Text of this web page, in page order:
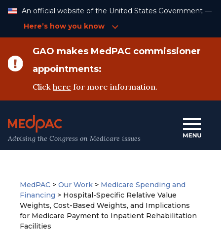
Content
An official website of the United States Government —
Here’s how you know
GAO makes MedPAC commissioner
appointments:
Clickhere for more information.
Advising the Congress on Medicare issues
MedPAC > Our Work > Medicare Spending and
Financing > Hospital-Specific Relative Value
Weights, Cost-Based Weights, and Implications
for Medicare Payment to Inpatient Rehabilitation
Facilities